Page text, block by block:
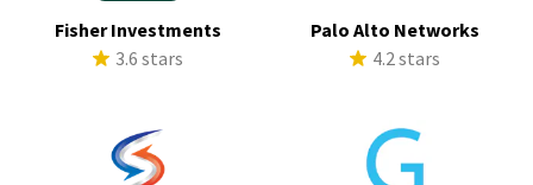
Fisher Investments
3.6 stars
Palo Alto Networks
4.2 stars